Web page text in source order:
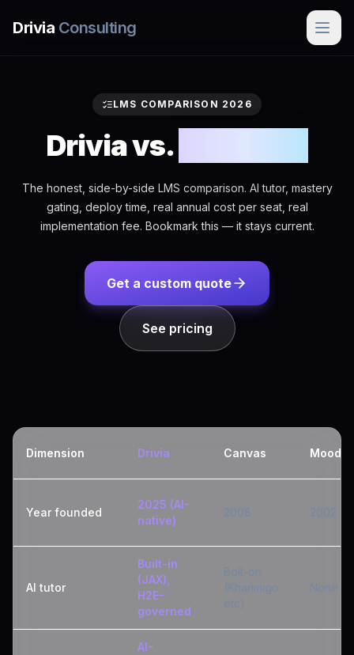
Drivia Consulting
LMS COMPARISON 2026
Drivia vs.
The honest, side-by-side LMS comparison. AI tutor, mastery
gating, deploy time, real annual cost per seat, real
implementation fee. Bookmark this — it stays current.
Get a custom quote
See pricing
Dimension Drivia Canvas Moodle
Year founded
2025 (AI-
native)
2008 2002
AI tutor
Built-in
(JAX),
H2E-
governed
Bolt-on
(Khanmigo
etc)
None
AI-